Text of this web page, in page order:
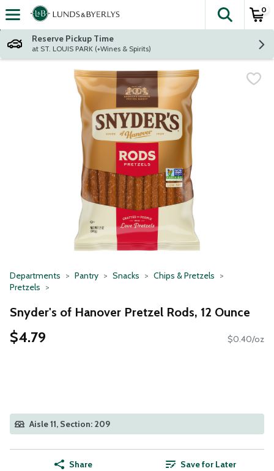
Skip header to page content
The
0
Reserve Pickup Time
at ST. LOUIS PARK (+Wines & Spirits)
Departments Pantry Snacks
Chips & Pretzels
Pretzels
Snyder's of Hanover Pretzel Rods, 12 Ounce
$4.79 $0.40/oz
Aisle 11, Section: 209
Share Save for Later